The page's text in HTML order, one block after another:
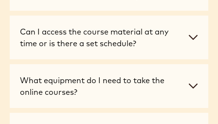
included
in
the
price?
Can
I
the
course
material
any
Can I access the course material at any
time or is there a set schedule?
What
equipment
I
What equipment do I need to take the
online courses?